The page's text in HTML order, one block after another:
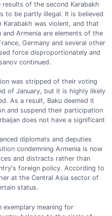
of the second Karabakh
to be partly illegal. It is believed
was violent, and that
Armenia are elements of the
Germany and several other
force disproportionately and
continued.
was stripped of their voting
of January, but it is highly likely
As a result, Baku deemed it
and suspend their participation
does not have a significant
diplomats and deputies
condemning Armenia is now
and distracts rather than
foreign policy. According to
at the Central Asia sector of
status.
exemplary meaning for